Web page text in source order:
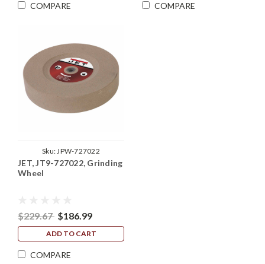
COMPARE COMPARE
Sku:JPW-727022
JET, JT9-727022, Grinding
Wheel
$229.67 $186.99
ADD TO CART
COMPARE